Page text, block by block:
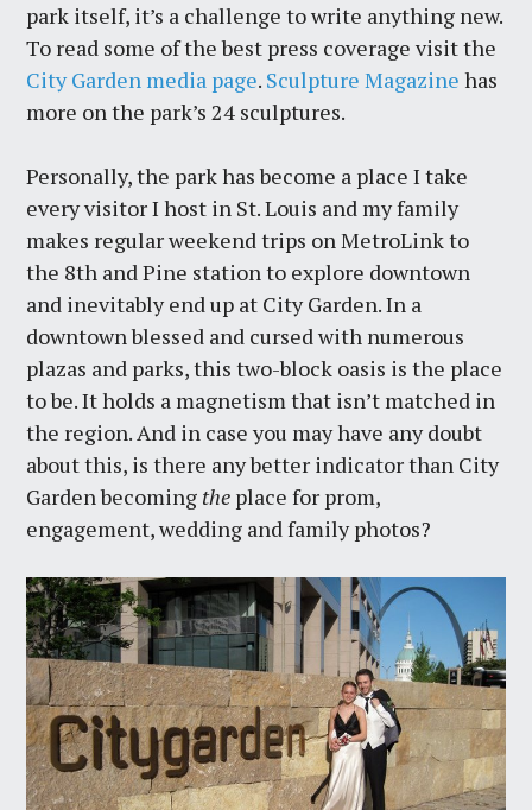
park itself, it’s a challenge to write anything new.
To read some of the best press coverage visit the
City Garden media page. Sculpture Magazine has
more on the park’s 24 sculptures.
Personally, the park has become a place I take
every visitor I host in St. Louis and my family
makes regular weekend trips on MetroLink to
the 8th and Pine station to explore downtown
and inevitably end up at City Garden. In a
downtown blessed and cursed with numerous
plazas and parks, this two-block oasis is the place
to be. It holds a magnetism that isn’t matched in
the region. And in case you may have any doubt
about this, is there any better indicator than City
Garden becoming the place for prom,
engagement, wedding and family photos?